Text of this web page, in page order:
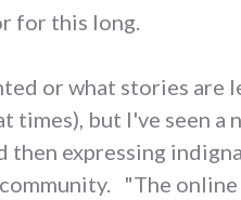
for this long.
or what stories are
but I've seen a
expressing
"The online